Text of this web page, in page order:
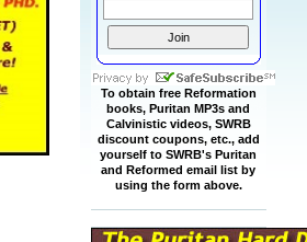
To obtain free Reformation
books, Puritan MP3s and
Calvinistic videos, SWRB
discount coupons, etc., add
yourself to SWRB's Puritan
and Reformed email list by
using the form above.